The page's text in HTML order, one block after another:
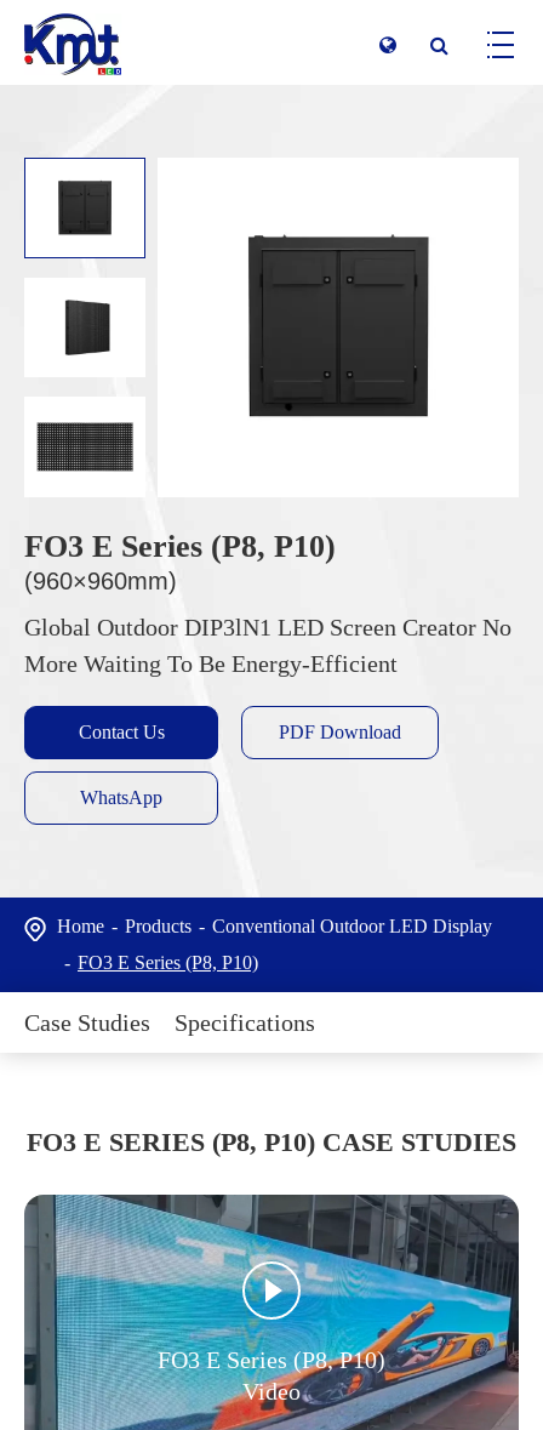
FO3 E Series (P8, P10)
(960×960mm)
Global Outdoor DIP3lN1 LED Screen Creator No
More Waiting To Be Energy-Efficient
Contact Us PDF Download
WhatsApp
Home Products
Conventional Outdoor LED Display
FO3 E Series (P8, P10)
Case Studies Specifications
FO3 E SERIES (P8, P10) CASE STUDIES
FO3 E Series (P8, P10)
Video